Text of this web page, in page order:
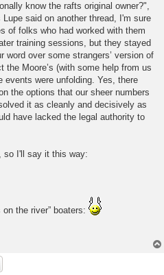
know the rafts original owner?",
said on another thread, I'm sure
of folks who had worked with them
training sessions, but they stayed
word over some strangers’ version of
Moore’s (with some help from us
were unfolding. Yes, there
the options that our sheer numbers
it as cleanly and decisively as
have lacked the legal authority to
so I'll say it this way:
on the river” boaters: